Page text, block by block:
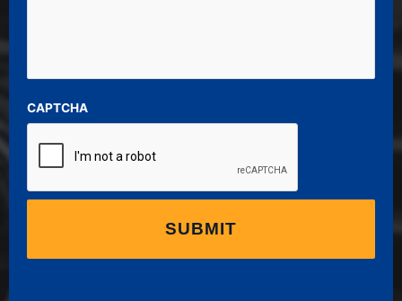
CAPTCHA